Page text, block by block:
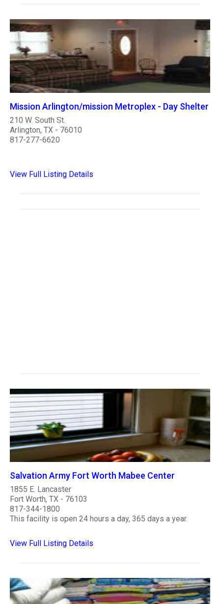
Mission Arlington/mission Metroplex - Day Shelter
210 W. South St.
Arlington, TX - 76010
817-277-6620
View Full Listing Details
Salvation Army Fort Worth Mabee Center
1855 E. Lancaster
Fort Worth, TX - 76103
817-344-1800
This facility is open 24 hours a day, 365 days a year.
View Full Listing Details